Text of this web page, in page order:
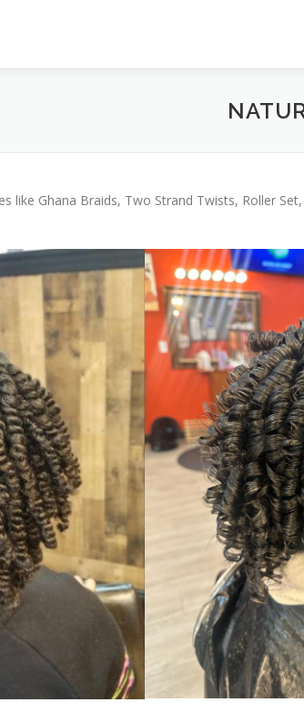
like Ghana Braids, Two Strand Twists, Roller